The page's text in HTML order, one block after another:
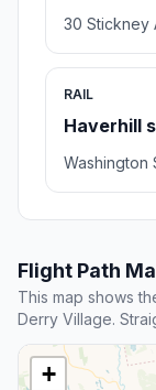
30 Stickney
RAIL
Haverhill
Washington
Flight Path
This map shows
Derry Village.
+